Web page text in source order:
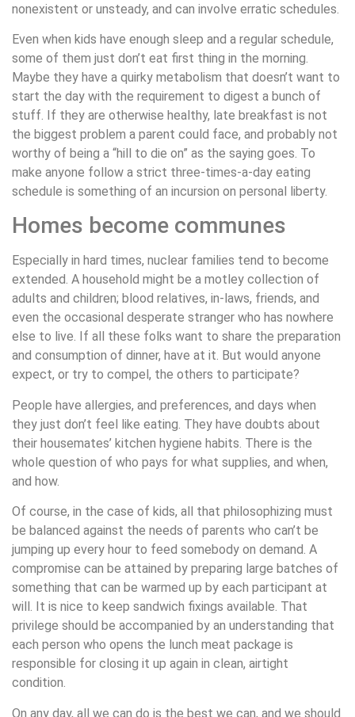
nonexistent or unsteady, and can involve erratic schedules.
Even when kids have enough sleep and a regular schedule,
some of them just don’t eat first thing in the morning.
Maybe they have a quirky metabolism that doesn’t want to
start the day with the requirement to digest a bunch of
stuff. If they are otherwise healthy, late breakfast is not
the biggest problem a parent could face, and probably not
worthy of being a “hill to die on” as the saying goes. To
make anyone follow a strict three-times-a-day eating
schedule is something of an incursion on personal liberty.
Homes become communes
Especially in hard times, nuclear families tend to become
extended. A household might be a motley collection of
adults and children; blood relatives, in-laws, friends, and
even the occasional desperate stranger who has nowhere
else to live. If all these folks want to share the preparation
and consumption of dinner, have at it. But would anyone
expect, or try to compel, the others to participate?
People have allergies, and preferences, and days when
they just don’t feel like eating. They have doubts about
their housemates’ kitchen hygiene habits. There is the
whole question of who pays for what supplies, and when,
and how.
Of course, in the case of kids, all that philosophizing must
be balanced against the needs of parents who can’t be
jumping up every hour to feed somebody on demand. A
compromise can be attained by preparing large batches of
something that can be warmed up by each participant at
will. It is nice to keep sandwich fixings available. That
privilege should be accompanied by an understanding that
each person who opens the lunch meat package is
responsible for closing it up again in clean, airtight
condition.
On any day, all we can do is the best we can, and we should